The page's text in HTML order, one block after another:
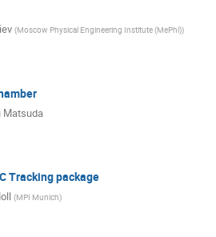
(Moscow Physical Engineering Institute (MePhl))
Matsuda
Tracking package
(MPI Munich)